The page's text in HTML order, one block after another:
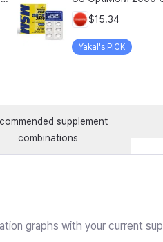
$15.34
Yakal's PICK
supplement
combinations
graphs with your current